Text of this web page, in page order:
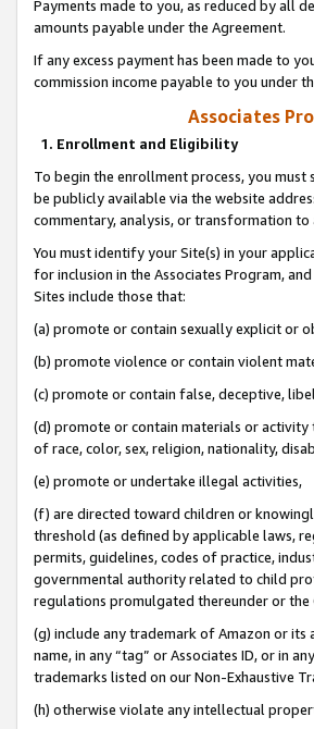
Payments made to you, as reduced by all
amounts payable under the Agreement.
If any excess payment has been made to
commission income payable to you under
Associates
1. Enrollment and Eligibility
To begin the enrollment process, you must
be publicly available via the website
commentary, analysis, or transformation to
You must identify your Site(s) in your
for inclusion in the Associates Program,
Sites include those that:
(a) promote or contain sexually explicit or
(b) promote violence or contain violent
(c) promote or contain false, deceptive,
(d) promote or contain materials or activity
of race, color, sex, religion, nationality,
(e) promote or undertake illegal activities,
(f) are directed toward children or
threshold (as defined by applicable laws,
permits, guidelines, codes of practice,
governmental authority related to child
regulations promulgated thereunder or the
(g) include any trademark of Amazon or
name, in any “tag” or Associates ID, or in
trademarks listed on our Non-Exhaustive
(h) otherwise violate any intellectual